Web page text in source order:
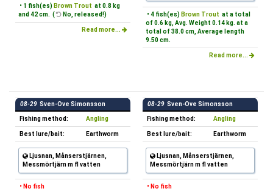
• 1 fish(es) Brown Trout at 0.8 kg
and 42 cm. (
No, released!)
Read more...
• 4 fish(es) Brown Trout at a total
of 0.6 kg, Avg. Weight 0.14 kg. at a
total of 38.0 cm, Average length
9.50 cm.
Read more...
08-29 Sven-Ove Simonsson
Fishing method: Angling
Best lure/bait: Earthworm
Ljusnan, Månserstjärnen,
Messmörtjärn m fl vatten
• No fish
08-29 Sven-Ove Simonsson
Fishing method: Angling
Best lure/bait: Earthworm
Ljusnan, Månserstjärnen,
Messmörtjärn m fl vatten
• No fish